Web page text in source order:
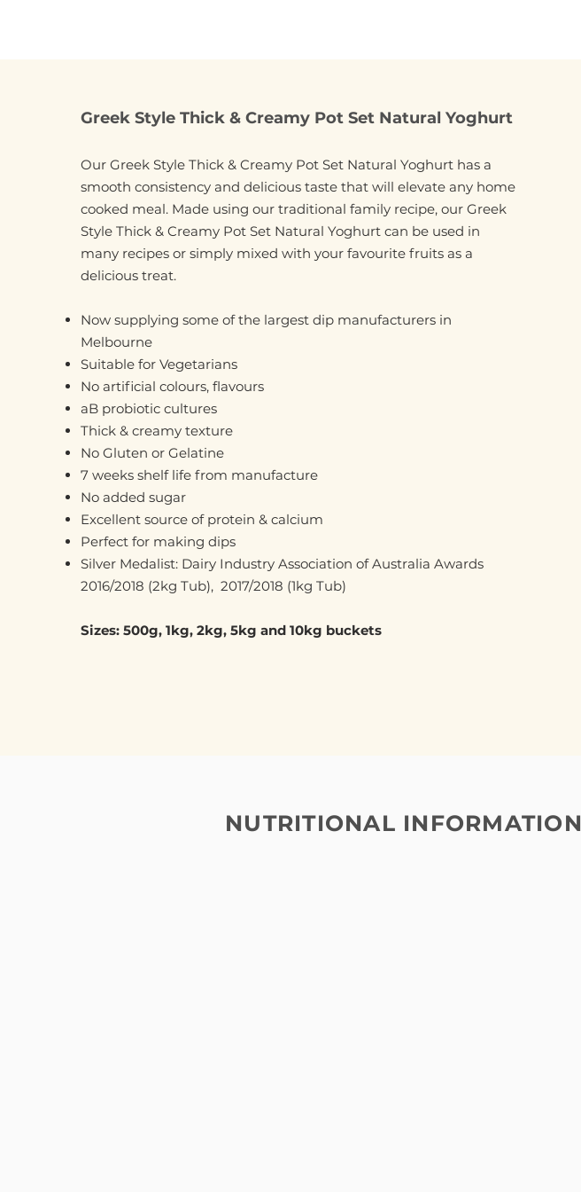
Greek Style Thick & Creamy Pot Set Natural Yoghurt
Our Greek Style Thick & Creamy Pot Set Natural Yoghurt has a
smooth consistency and delicious taste that will elevate any home
cooked meal. Made using our traditional family recipe, our Greek
Style Thick & Creamy Pot Set Natural Yoghurt can be used in
many recipes or simply mixed with your favourite fruits as a
delicious treat.
Now supplying some of the largest dip manufacturers in
Melbourne
Suitable for Vegetarians
No artificial colours, flavours
aB probiotic cultures
Thick & creamy texture
No Gluten or Gelatine
7 weeks shelf life from manufacture
No added sugar
Excellent source of protein & calcium
Perfect for making dips
Silver Medalist: Dairy Industry Association of Australia Awards
2016/2018 (2kg Tub), 2017/2018 (1kg Tub)
Sizes: 500g, 1kg, 2kg, 5kg and 10kg buckets
NUTRITIONAL INFORMATION